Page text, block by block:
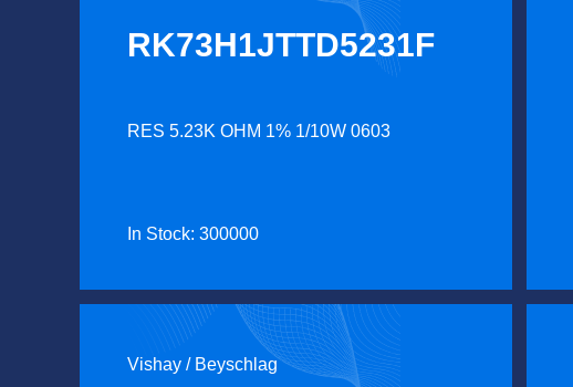
RK73H1JTTD5231F
RES 5.23K OHM 1% 1/10W 0603
In Stock: 300000
Vishay / Beyschlag